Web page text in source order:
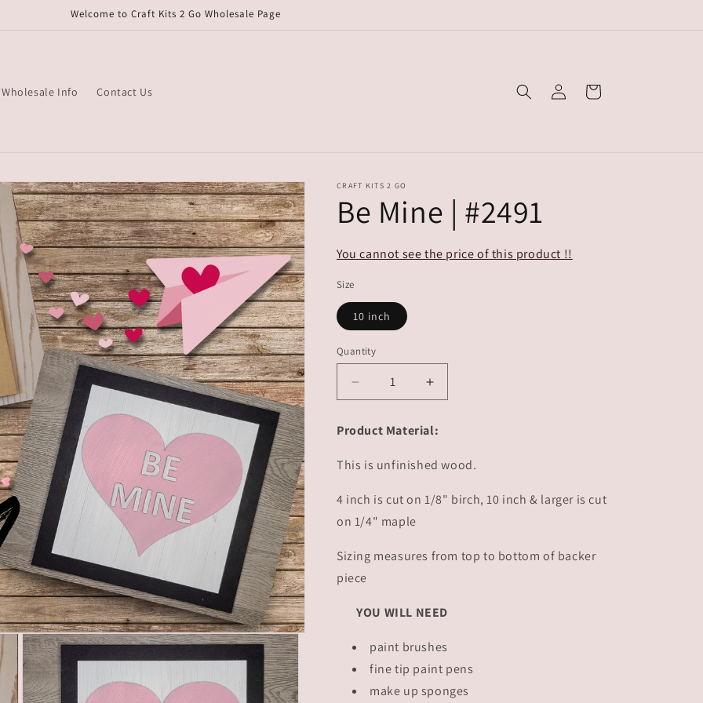
Welcome to Craft Kits 2 Go Wholesale Page
Wholesale Info Contact Us
in
Cart
CRAFT KITS 2 GO
Be Mine | #2491
You cannot see the price of this product !!
Size
10 inch
Quantity
Decrease
quantity
for
Be
|
Increase
quantity
for
Be
|
Product Material:
This is unfinished wood.
4 inch is cut on 1/8" birch, 10 inch & larger is cut
on 1/4" maple
Sizing measures from top to bottom of backer
piece
YOU WILL NEED
paint brushes
fine tip paint pens
make up sponges